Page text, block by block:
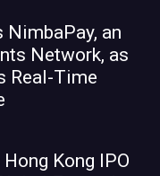
NimbaPay, an
Network, as
Real-Time
Kong IPO